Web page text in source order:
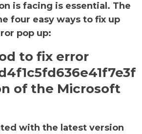
is facing is essential. The
four easy ways to fix up
pop up:
to fix error
of the Microsoft
with the latest version